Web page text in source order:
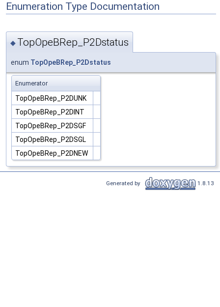
Enumeration Type Documentation
◆ TopOpeBRep_P2Dstatus
enum TopOpeBRep_P2Dstatus
Enumerator
TopOpeBRep_P2DUNK
TopOpeBRep_P2DINT
TopOpeBRep_P2DSGF
TopOpeBRep_P2DSGL
TopOpeBRep_P2DNEW
Generated by 1.8.13